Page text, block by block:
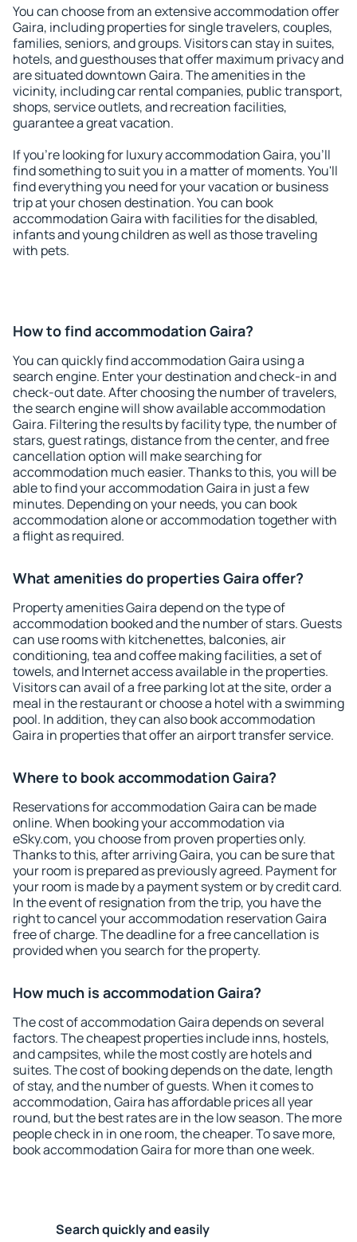
You can choose from an extensive accommodation offer
Gaira, including properties for single travelers, couples,
families, seniors, and groups. Visitors can stay in suites,
hotels, and guesthouses that offer maximum privacy and
are situated downtown Gaira. The amenities in the
vicinity, including car rental companies, public transport,
shops, service outlets, and recreation facilities,
guarantee a great vacation.
If you're looking for luxury accommodation Gaira, you'll
find something to suit you in a matter of moments. You'll
find everything you need for your vacation or business
trip at your chosen destination. You can book
accommodation Gaira with facilities for the disabled,
infants and young children as well as those traveling
with pets.
How to find accommodation Gaira?
You can quickly find accommodation Gaira using a
search engine. Enter your destination and check-in and
check-out date. After choosing the number of travelers,
the search engine will show available accommodation
Gaira. Filtering the results by facility type, the number of
stars, guest ratings, distance from the center, and free
cancellation option will make searching for
accommodation much easier. Thanks to this, you will be
able to find your accommodation Gaira in just a few
minutes. Depending on your needs, you can book
accommodation alone or accommodation together with
a flight as required.
What amenities do properties Gaira offer?
Property amenities Gaira depend on the type of
accommodation booked and the number of stars. Guests
can use rooms with kitchenettes, balconies, air
conditioning, tea and coffee making facilities, a set of
towels, and Internet access available in the properties.
Visitors can avail of a free parking lot at the site, order a
meal in the restaurant or choose a hotel with a swimming
pool. In addition, they can also book accommodation
Gaira in properties that offer an airport transfer service.
Where to book accommodation Gaira?
Reservations for accommodation Gaira can be made
online. When booking your accommodation via
eSky.com, you choose from proven properties only.
Thanks to this, after arriving Gaira, you can be sure that
your room is prepared as previously agreed. Payment for
your room is made by a payment system or by credit card.
In the event of resignation from the trip, you have the
right to cancel your accommodation reservation Gaira
free of charge. The deadline for a free cancellation is
provided when you search for the property.
How much is accommodation Gaira?
The cost of accommodation Gaira depends on several
factors. The cheapest properties include inns, hostels,
and campsites, while the most costly are hotels and
suites. The cost of booking depends on the date, length
of stay, and the number of guests. When it comes to
accommodation, Gaira has affordable prices all year
round, but the best rates are in the low season. The more
people check in in one room, the cheaper. To save more,
book accommodation Gaira for more than one week.
Search quickly and easily